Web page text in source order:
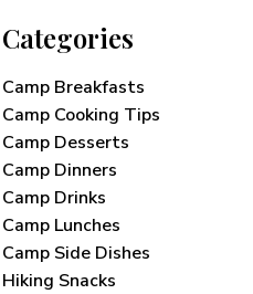
Categories
Camp Breakfasts
Camp Cooking Tips
Camp Desserts
Camp Dinners
Camp Drinks
Camp Lunches
Camp Side Dishes
Hiking Snacks